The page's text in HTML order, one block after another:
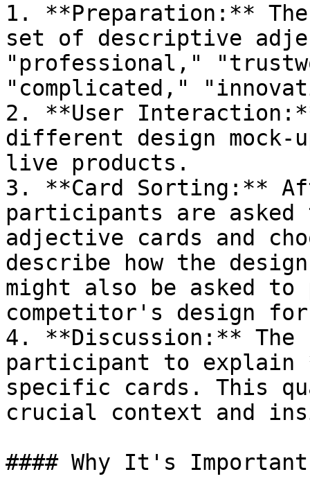
1. **Preparation:**
set of descriptive
"professional,"
"complicated,"
2. **User
different design mock-
live products.
3. **Card Sorting:**
participants are
adjective cards and
describe how the
might also be asked
competitor's design for
4. **Discussion:** The
participant to explain
specific cards. This
crucial context and
#### Why It's Important